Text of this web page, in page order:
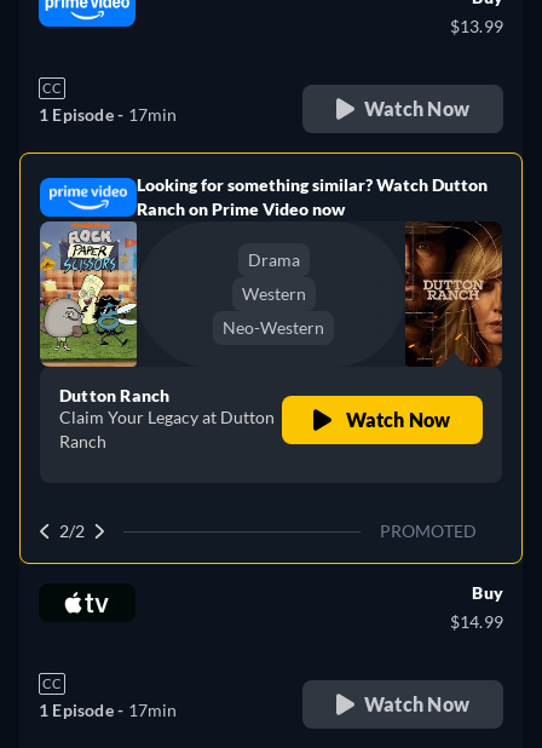
CC
1 Episode - 17min
$13.99
Watch Now
Looking for something similar? Watch Dutton
Ranch on Prime Video now
Drama
Western
Neo-Western
Dutton Ranch
Claim Your Legacy at Dutton
Ranch
Watch Now
2/2 PROMOTED
CC
1 Episode - 17min
Buy
$14.99
Watch Now